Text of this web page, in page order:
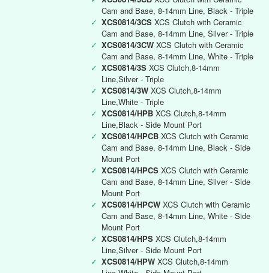
Cam and Base, 8-14mm Line, Black - Triple
✓ XCS0814/3CS XCS Clutch with Ceramic
Cam and Base, 8-14mm Line, Silver - Triple
✓ XCS0814/3CW XCS Clutch with Ceramic
Cam and Base, 8-14mm Line, White - Triple
✓ XCS0814/3S XCS Clutch,8-14mm
Line,Silver - Triple
✓ XCS0814/3W XCS Clutch,8-14mm
Line,White - Triple
✓ XCS0814/HPB XCS Clutch,8-14mm
Line,Black - Side Mount Port
✓ XCS0814/HPCB XCS Clutch with Ceramic
Cam and Base, 8-14mm Line, Black - Side
Mount Port
✓ XCS0814/HPCS XCS Clutch with Ceramic
Cam and Base, 8-14mm Line, Silver - Side
Mount Port
✓ XCS0814/HPCW XCS Clutch with Ceramic
Cam and Base, 8-14mm Line, White - Side
Mount Port
✓ XCS0814/HPS XCS Clutch,8-14mm
Line,Silver - Side Mount Port
✓ XCS0814/HPW XCS Clutch,8-14mm